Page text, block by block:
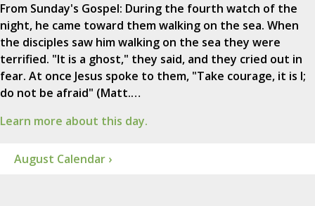
From Sunday's Gospel: During the fourth watch of the
night, he came toward them walking on the sea. When
the disciples saw him walking on the sea they were
terrified. "It is a ghost," they said, and they cried out in
fear. At once Jesus spoke to them, "Take courage, it is I;
do not be afraid" (Matt.…
Learn more about this day.
August Calendar ›